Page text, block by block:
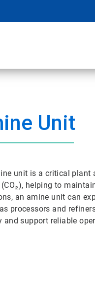
Unit
unit is a critical plant
helping to
an amine unit can
processors and
and support reliable